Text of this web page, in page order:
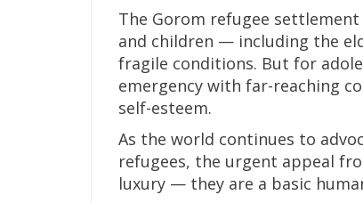
The Gorom refugee
and children — including the
fragile conditions. But for
emergency with far-reaching
self-esteem.
As the world continues to
refugees, the urgent appeal
luxury — they are a basic